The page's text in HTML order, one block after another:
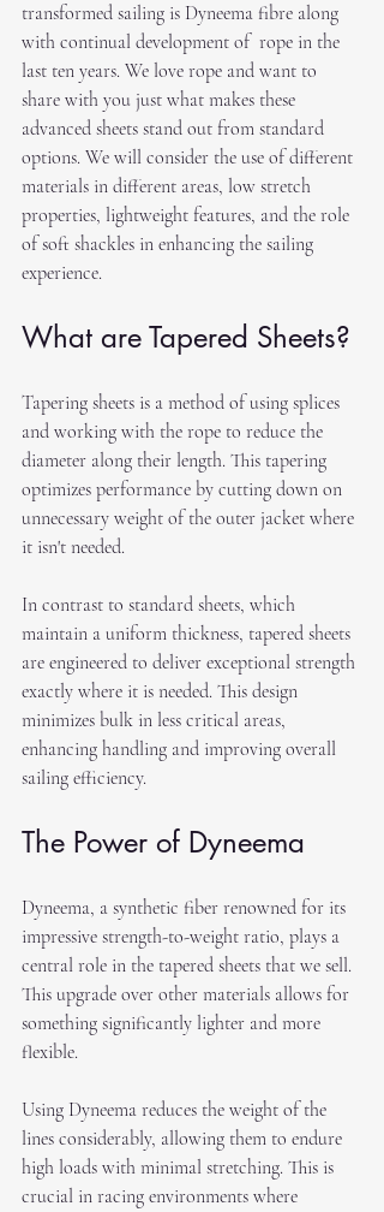
transformed sailing is Dyneema fibre along
with continual development of  rope in the
last ten years. We love rope and want to
share with you just what makes these
advanced sheets stand out from standard
options. We will consider the use of different
materials in different areas, low stretch
properties, lightweight features, and the role
of soft shackles in enhancing the sailing
experience.
What are Tapered Sheets?
Tapering sheets is a method of using splices
and working with the rope to reduce the
diameter along their length. This tapering
optimizes performance by cutting down on
unnecessary weight of the outer jacket where
it isn't needed.
In contrast to standard sheets, which
maintain a uniform thickness, tapered sheets
are engineered to deliver exceptional strength
exactly where it is needed. This design
minimizes bulk in less critical areas,
enhancing handling and improving overall
sailing efficiency.
The Power of Dyneema
Dyneema, a synthetic fiber renowned for its
impressive strength-to-weight ratio, plays a
central role in the tapered sheets that we sell.
This upgrade over other materials allows for
something significantly lighter and more
flexible.
Using Dyneema reduces the weight of the
lines considerably, allowing them to endure
high loads with minimal stretching. This is
crucial in racing environments where